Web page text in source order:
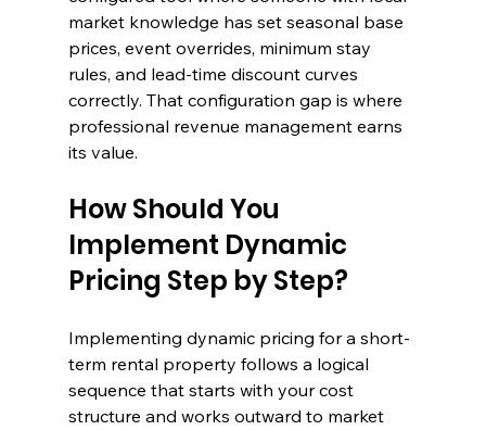
market knowledge has set seasonal base
prices, event overrides, minimum stay
rules, and lead-time discount curves
correctly. That configuration gap is where
professional revenue management earns
its value.
How Should You
Implement Dynamic
Pricing Step by Step?
Implementing dynamic pricing for a short-
term rental property follows a logical
sequence that starts with your cost
structure and works outward to market